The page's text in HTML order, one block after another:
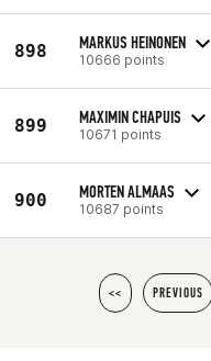
898 MARKUS HEINONEN
10666 points
899 MAXIMIN CHAPUIS
10671 points
900 MORTEN ALMAAS
10687 points
<< PREVIOUS